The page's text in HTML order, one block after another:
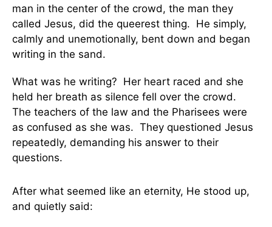
man in the center of the crowd, the man they
called Jesus, did the queerest thing. He simply,
calmly and unemotionally, bent down and began
writing in the sand.
What was he writing? Her heart raced and she
held her breath as silence fell over the crowd.
The teachers of the law and the Pharisees were
as confused as she was. They questioned Jesus
repeatedly, demanding his answer to their
questions.
After what seemed like an eternity, He stood up,
and quietly said: